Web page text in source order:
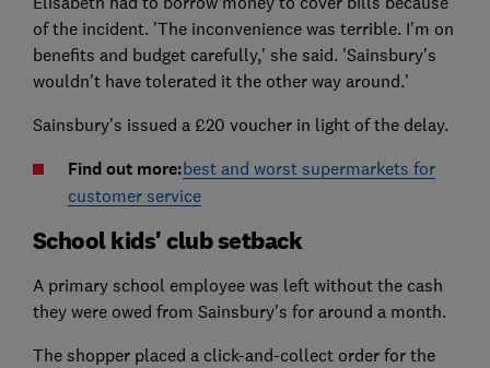
of the incident. 'The inconvenience was terrible. I'm on
benefits and budget carefully,' she said. 'Sainsbury's
wouldn't have tolerated it the other way around.'
Sainsbury's issued a £20 voucher in light of the delay.
Find out more:best and worst supermarkets for
customer service
School kids' club setback
A primary school employee was left without the cash
they were owed from Sainsbury's for around a month.
The shopper placed a click-and-collect order for the